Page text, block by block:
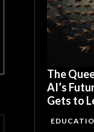
The
AI’s
Gets to